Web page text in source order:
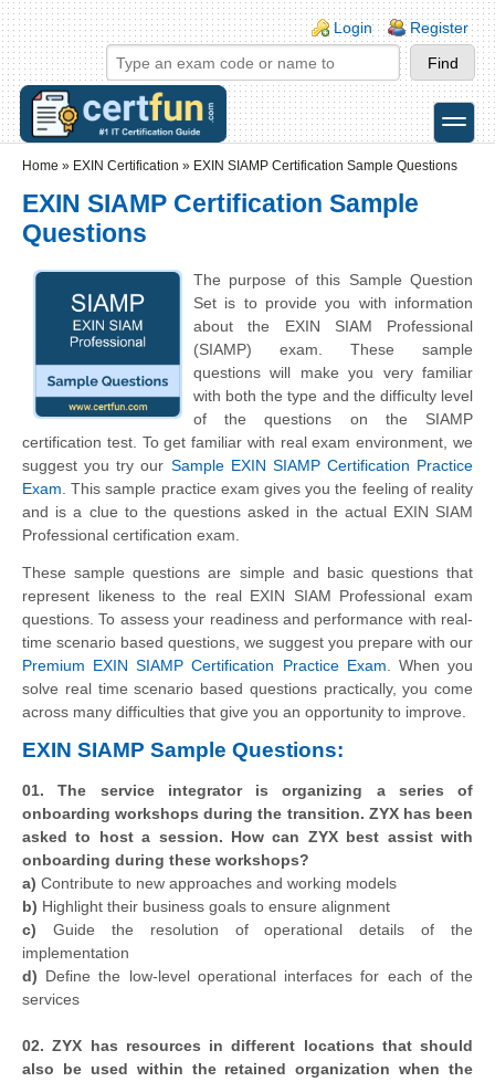
Skip to main content
Skip to search
Login links
Login Register
toggle
Home » EXIN Certification » EXIN SIAMP Certification Sample Questions
EXIN SIAMP Certification Sample
Questions
The purpose of this Sample Question
Set is to provide you with information
about the EXIN SIAM Professional
(SIAMP) exam. These sample
questions will make you very familiar
with both the type and the difficulty level
of the questions on the SIAMP
certification test. To get familiar with real exam environment, we
suggest you try our Sample EXIN SIAMP Certification Practice
Exam . This sample practice exam gives you the feeling of reality
and is a clue to the questions asked in the actual EXIN SIAM
Professional certification exam.
These sample questions are simple and basic questions that
represent likeness to the real EXIN SIAM Professional exam
questions. To assess your readiness and performance with real-
time scenario based questions, we suggest you prepare with our
Premium EXIN SIAMP Certification Practice Exam . When you
solve real time scenario based questions practically, you come
across many difficulties that give you an opportunity to improve.
EXIN SIAMP Sample Questions:
01. The service integrator is organizing a series of
onboarding workshops during the transition. ZYX has been
asked to host a session. How can ZYX best assist with
onboarding during these workshops?
a) Contribute to new approaches and working models
b) Highlight their business goals to ensure alignment
c) Guide the resolution of operational details of the
implementation
d) Define the low-level operational interfaces for each of the
services
02. ZYX has resources in different locations that should
also be used within the retained organization when the